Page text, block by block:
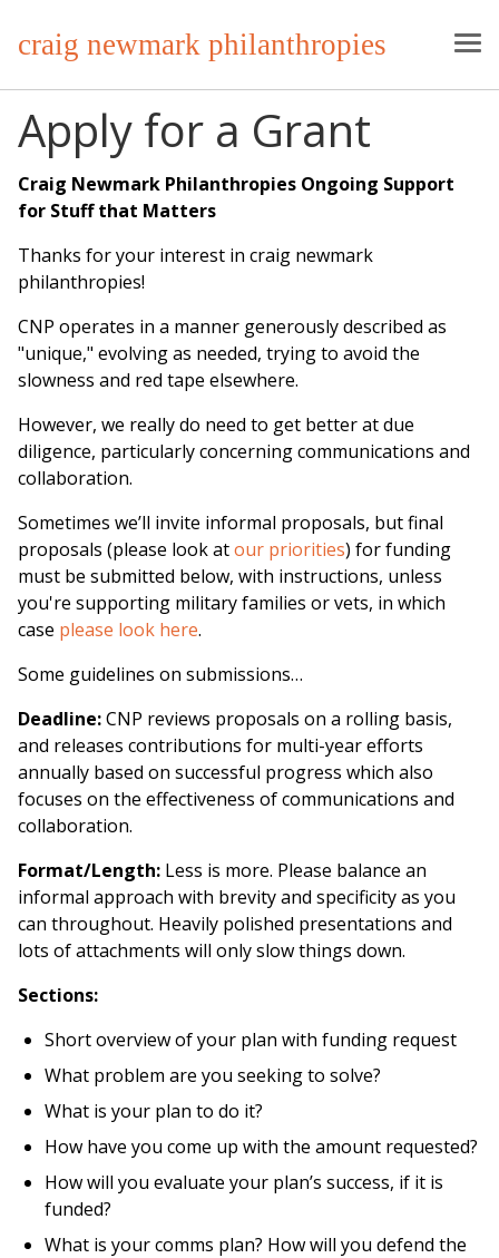
craig newmark philanthropies
Apply for a Grant
Craig Newmark Philanthropies Ongoing Support
for Stuff that Matters
Thanks for your interest in craig newmark
philanthropies!
CNP operates in a manner generously described as
"unique," evolving as needed, trying to avoid the
slowness and red tape elsewhere.
However, we really do need to get better at due
diligence, particularly concerning communications and
collaboration.
Sometimes we’ll invite informal proposals, but final
proposals (please look atour priorities) for funding
must be submitted below, with instructions, unless
you're supporting military families or vets, in which
case please look here.
Some guidelines on submissions…
Deadline:CNP reviews proposals on a rolling basis,
and releases contributions for multi-year efforts
annually based on successful progress which also
focuses on the effectiveness of communications and
collaboration.
Format/Length: Less is more. Please balance an
informal approach with brevity and specificity as you
can throughout. Heavily polished presentations and
lots of attachments will only slow things down.
Sections:
Short overview of your plan with funding request
What problem are you seeking to solve?
What is your plan to do it?
How have you come up with the amount requested?
How will you evaluate your plan’s success, if it is
funded?
What is your comms plan? How will you defend the